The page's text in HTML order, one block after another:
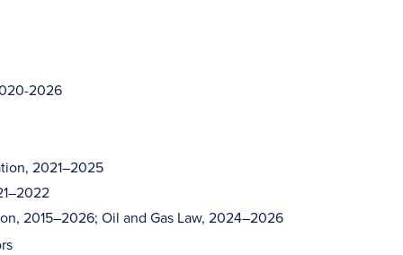
2026
2021–2025
2015–2026; Oil and Gas Law, 2024–2026